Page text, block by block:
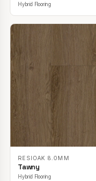
Hybrid Flooring
RESIOAK 8.0MM
Tawny
Hybrid Flooring